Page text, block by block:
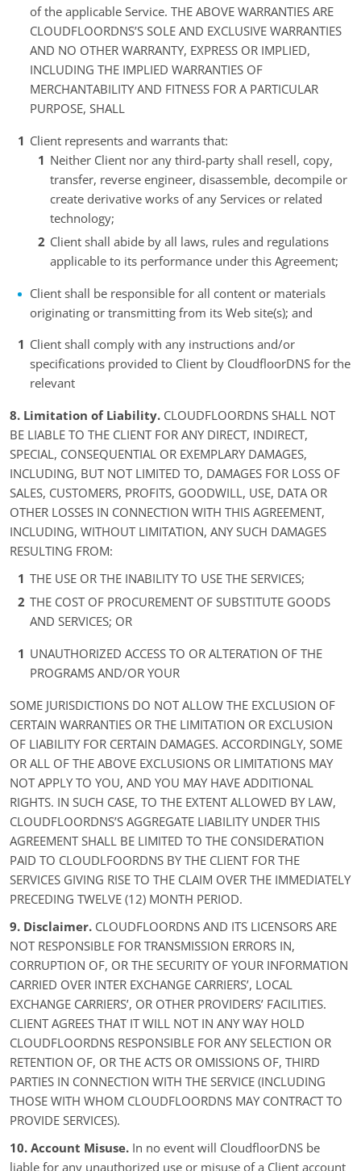
of the applicable Service. THE ABOVE WARRANTIES ARE
CLOUDFLOORDNS’S SOLE AND EXCLUSIVE WARRANTIES
AND NO OTHER WARRANTY, EXPRESS OR IMPLIED,
INCLUDING THE IMPLIED WARRANTIES OF
MERCHANTABILITY AND FITNESS FOR A PARTICULAR
PURPOSE, SHALL
Client represents and warrants that:
Neither Client nor any third-party shall resell, copy,
transfer, reverse engineer, disassemble, decompile or
create derivative works of any Services or related
technology;
Client shall abide by all laws, rules and regulations
applicable to its performance under this Agreement;
Client shall be responsible for all content or materials
originating or transmitting from its Web site(s); and
Client shall comply with any instructions and/or
specifications provided to Client by CloudfloorDNS for the
relevant
8. Limitation of Liability. CLOUDFLOORDNS SHALL NOT
BE LIABLE TO THE CLIENT FOR ANY DIRECT, INDIRECT,
SPECIAL, CONSEQUENTIAL OR EXEMPLARY DAMAGES,
INCLUDING, BUT NOT LIMITED TO, DAMAGES FOR LOSS OF
SALES, CUSTOMERS, PROFITS, GOODWILL, USE, DATA OR
OTHER LOSSES IN CONNECTION WITH THIS AGREEMENT,
INCLUDING, WITHOUT LIMITATION, ANY SUCH DAMAGES
RESULTING FROM:
THE USE OR THE INABILITY TO USE THE SERVICES;
THE COST OF PROCUREMENT OF SUBSTITUTE GOODS
AND SERVICES; OR
UNAUTHORIZED ACCESS TO OR ALTERATION OF THE
PROGRAMS AND/OR YOUR
SOME JURISDICTIONS DO NOT ALLOW THE EXCLUSION OF
CERTAIN WARRANTIES OR THE LIMITATION OR EXCLUSION
OF LIABILITY FOR CERTAIN DAMAGES. ACCORDINGLY, SOME
OR ALL OF THE ABOVE EXCLUSIONS OR LIMITATIONS MAY
NOT APPLY TO YOU, AND YOU MAY HAVE ADDITIONAL
RIGHTS. IN SUCH CASE, TO THE EXTENT ALLOWED BY LAW,
CLOUDFLOORDNS’S AGGREGATE LIABILITY UNDER THIS
AGREEMENT SHALL BE LIMITED TO THE CONSIDERATION
PAID TO CLOUDLFOORDNS BY THE CLIENT FOR THE
SERVICES GIVING RISE TO THE CLAIM OVER THE IMMEDIATELY
PRECEDING TWELVE (12) MONTH PERIOD.
9. Disclaimer. CLOUDFLOORDNS AND ITS LICENSORS ARE
NOT RESPONSIBLE FOR TRANSMISSION ERRORS IN,
CORRUPTION OF, OR THE SECURITY OF YOUR INFORMATION
CARRIED OVER INTER EXCHANGE CARRIERS’, LOCAL
EXCHANGE CARRIERS’, OR OTHER PROVIDERS’ FACILITIES.
CLIENT AGREES THAT IT WILL NOT IN ANY WAY HOLD
CLOUDFLOORDNS RESPONSIBLE FOR ANY SELECTION OR
RETENTION OF, OR THE ACTS OR OMISSIONS OF, THIRD
PARTIES IN CONNECTION WITH THE SERVICE (INCLUDING
THOSE WITH WHOM CLOUDFLOORDNS MAY CONTRACT TO
PROVIDE SERVICES).
10. Account Misuse. In no event will CloudfloorDNS be
liable for any unauthorized use or misuse of a Client account